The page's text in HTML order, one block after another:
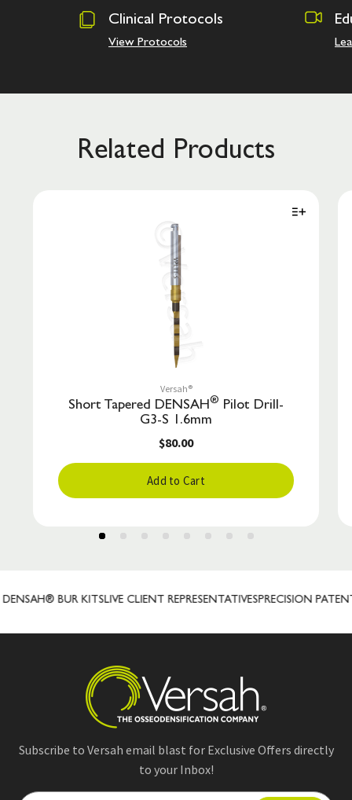
Clinical Protocols
View Protocols
Related Products
Versah®
Short Tapered DENSAH® Pilot Drill-
G3-S 1.6mm
$80.00
Add to Cart
BUR KITS LIVE CLIENT REPRESENTATIVESPRECISION
Subscribe to Versah email blast for Exclusive Offers directly
to your Inbox!